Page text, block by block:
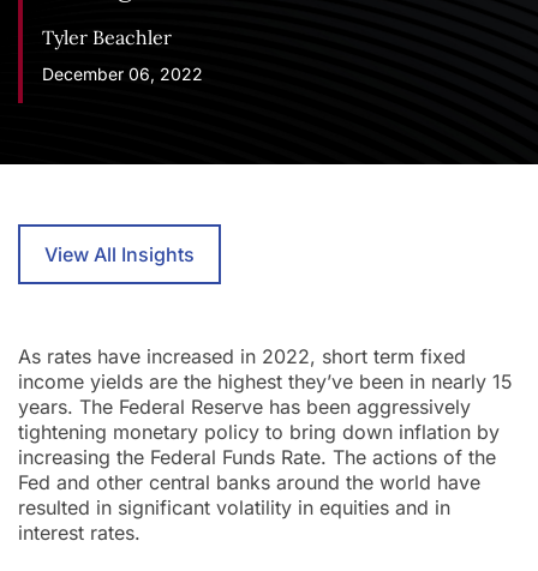
Tyler Beachler
December 06, 2022
View All Insights
As rates have increased in 2022, short term fixed
income yields are the highest they’ve been in nearly 15
years. The Federal Reserve has been aggressively
tightening monetary policy to bring down inflation by
increasing the Federal Funds Rate. The actions of the
Fed and other central banks around the world have
resulted in significant volatility in equities and in
interest rates.